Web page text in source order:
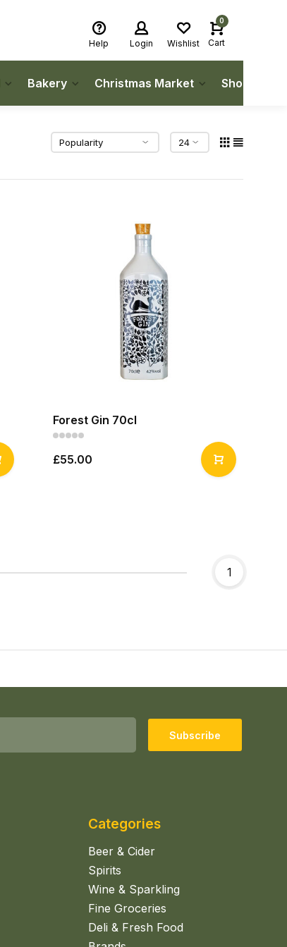
Help Login Wishlist
0
Cart
Bakery Christmas Market Shop Local
Forest Gin 70cl
£55.00
1
Subscribe
Categories
Beer & Cider
Spirits
Wine & Sparkling
Fine Groceries
Deli & Fresh Food